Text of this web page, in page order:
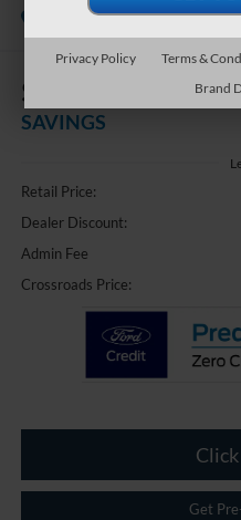
Available
$4,785
SAVINGS
Retail Price:
Dealer Discount:
Admin Fee
Crossroads Price:
Click
Get
Privacy Policy Terms &
Brand